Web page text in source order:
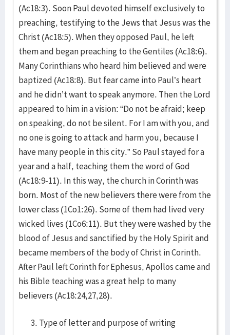
(Ac18:3). Soon Paul devoted himself exclusively to
preaching, testifying to the Jews that Jesus was the
Christ (Ac18:5). When they opposed Paul, he left
them and began preaching to the Gentiles (Ac18:6).
Many Corinthians who heard him believed and were
baptized (Ac18:8). But fear came into Paul’s heart
and he didn’t want to speak anymore. Then the Lord
appeared to him in a vision: “Do not be afraid; keep
on speaking, do not be silent. For I am with you, and
no one is going to attack and harm you, because I
have many people in this city.” So Paul stayed for a
year and a half, teaching them the word of God
(Ac18:9-11). In this way, the church in Corinth was
born. Most of the new believers there were from the
lower class (1Co1:26). Some of them had lived very
wicked lives (1Co6:11). But they were washed by the
blood of Jesus and sanctified by the Holy Spirit and
became members of the body of Christ in Corinth.
After Paul left Corinth for Ephesus, Apollos came and
his Bible teaching was a great help to many
believers (Ac18:24,27,28).
Type of letter and purpose of writing